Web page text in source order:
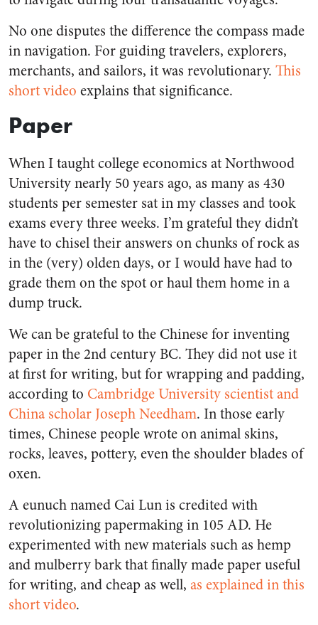
No one disputes the difference the compass made
in navigation. For guiding travelers, explorers,
merchants, and sailors, it was revolutionary. This
short video explains that significance.
Paper
When I taught college economics at Northwood
University nearly 50 years ago, as many as 430
students per semester sat in my classes and took
exams every three weeks. I’m grateful they didn’t
have to chisel their answers on chunks of rock as
in the (very) olden days, or I would have had to
grade them on the spot or haul them home in a
dump truck.
We can be grateful to the Chinese for inventing
paper in the 2nd century BC. They did not use it
at first for writing, but for wrapping and padding,
according to Cambridge University scientist and
China scholar Joseph Needham. In those early
times, Chinese people wrote on animal skins,
rocks, leaves, pottery, even the shoulder blades of
oxen.
A eunuch named Cai Lun is credited with
revolutionizing papermaking in 105 AD. He
experimented with new materials such as hemp
and mulberry bark that finally made paper useful
for writing, and cheap as well, as explained in this
short video.